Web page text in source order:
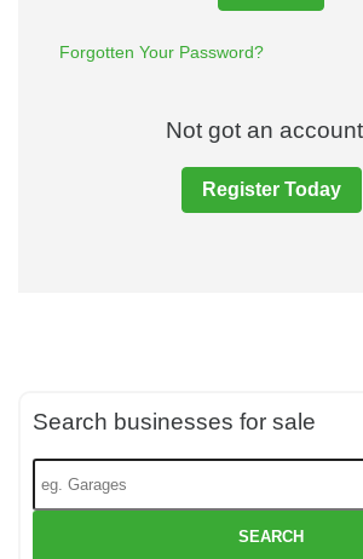
Forgotten Your Password?
Not got an
Register Today
Search businesses for sale
SEARCH